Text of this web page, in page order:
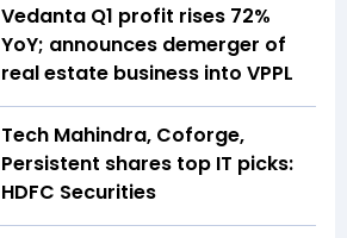
Vedanta Q1 profit rises 72%
YoY; announces demerger of
real estate business into VPPL
Tech Mahindra, Coforge,
Persistent shares top IT picks:
HDFC Securities